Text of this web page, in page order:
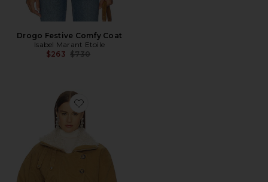
Drogo Festive Comfy Coat
Isabel Marant Etoile
$263 Previous price:
$730
Favorite Oana Jacket